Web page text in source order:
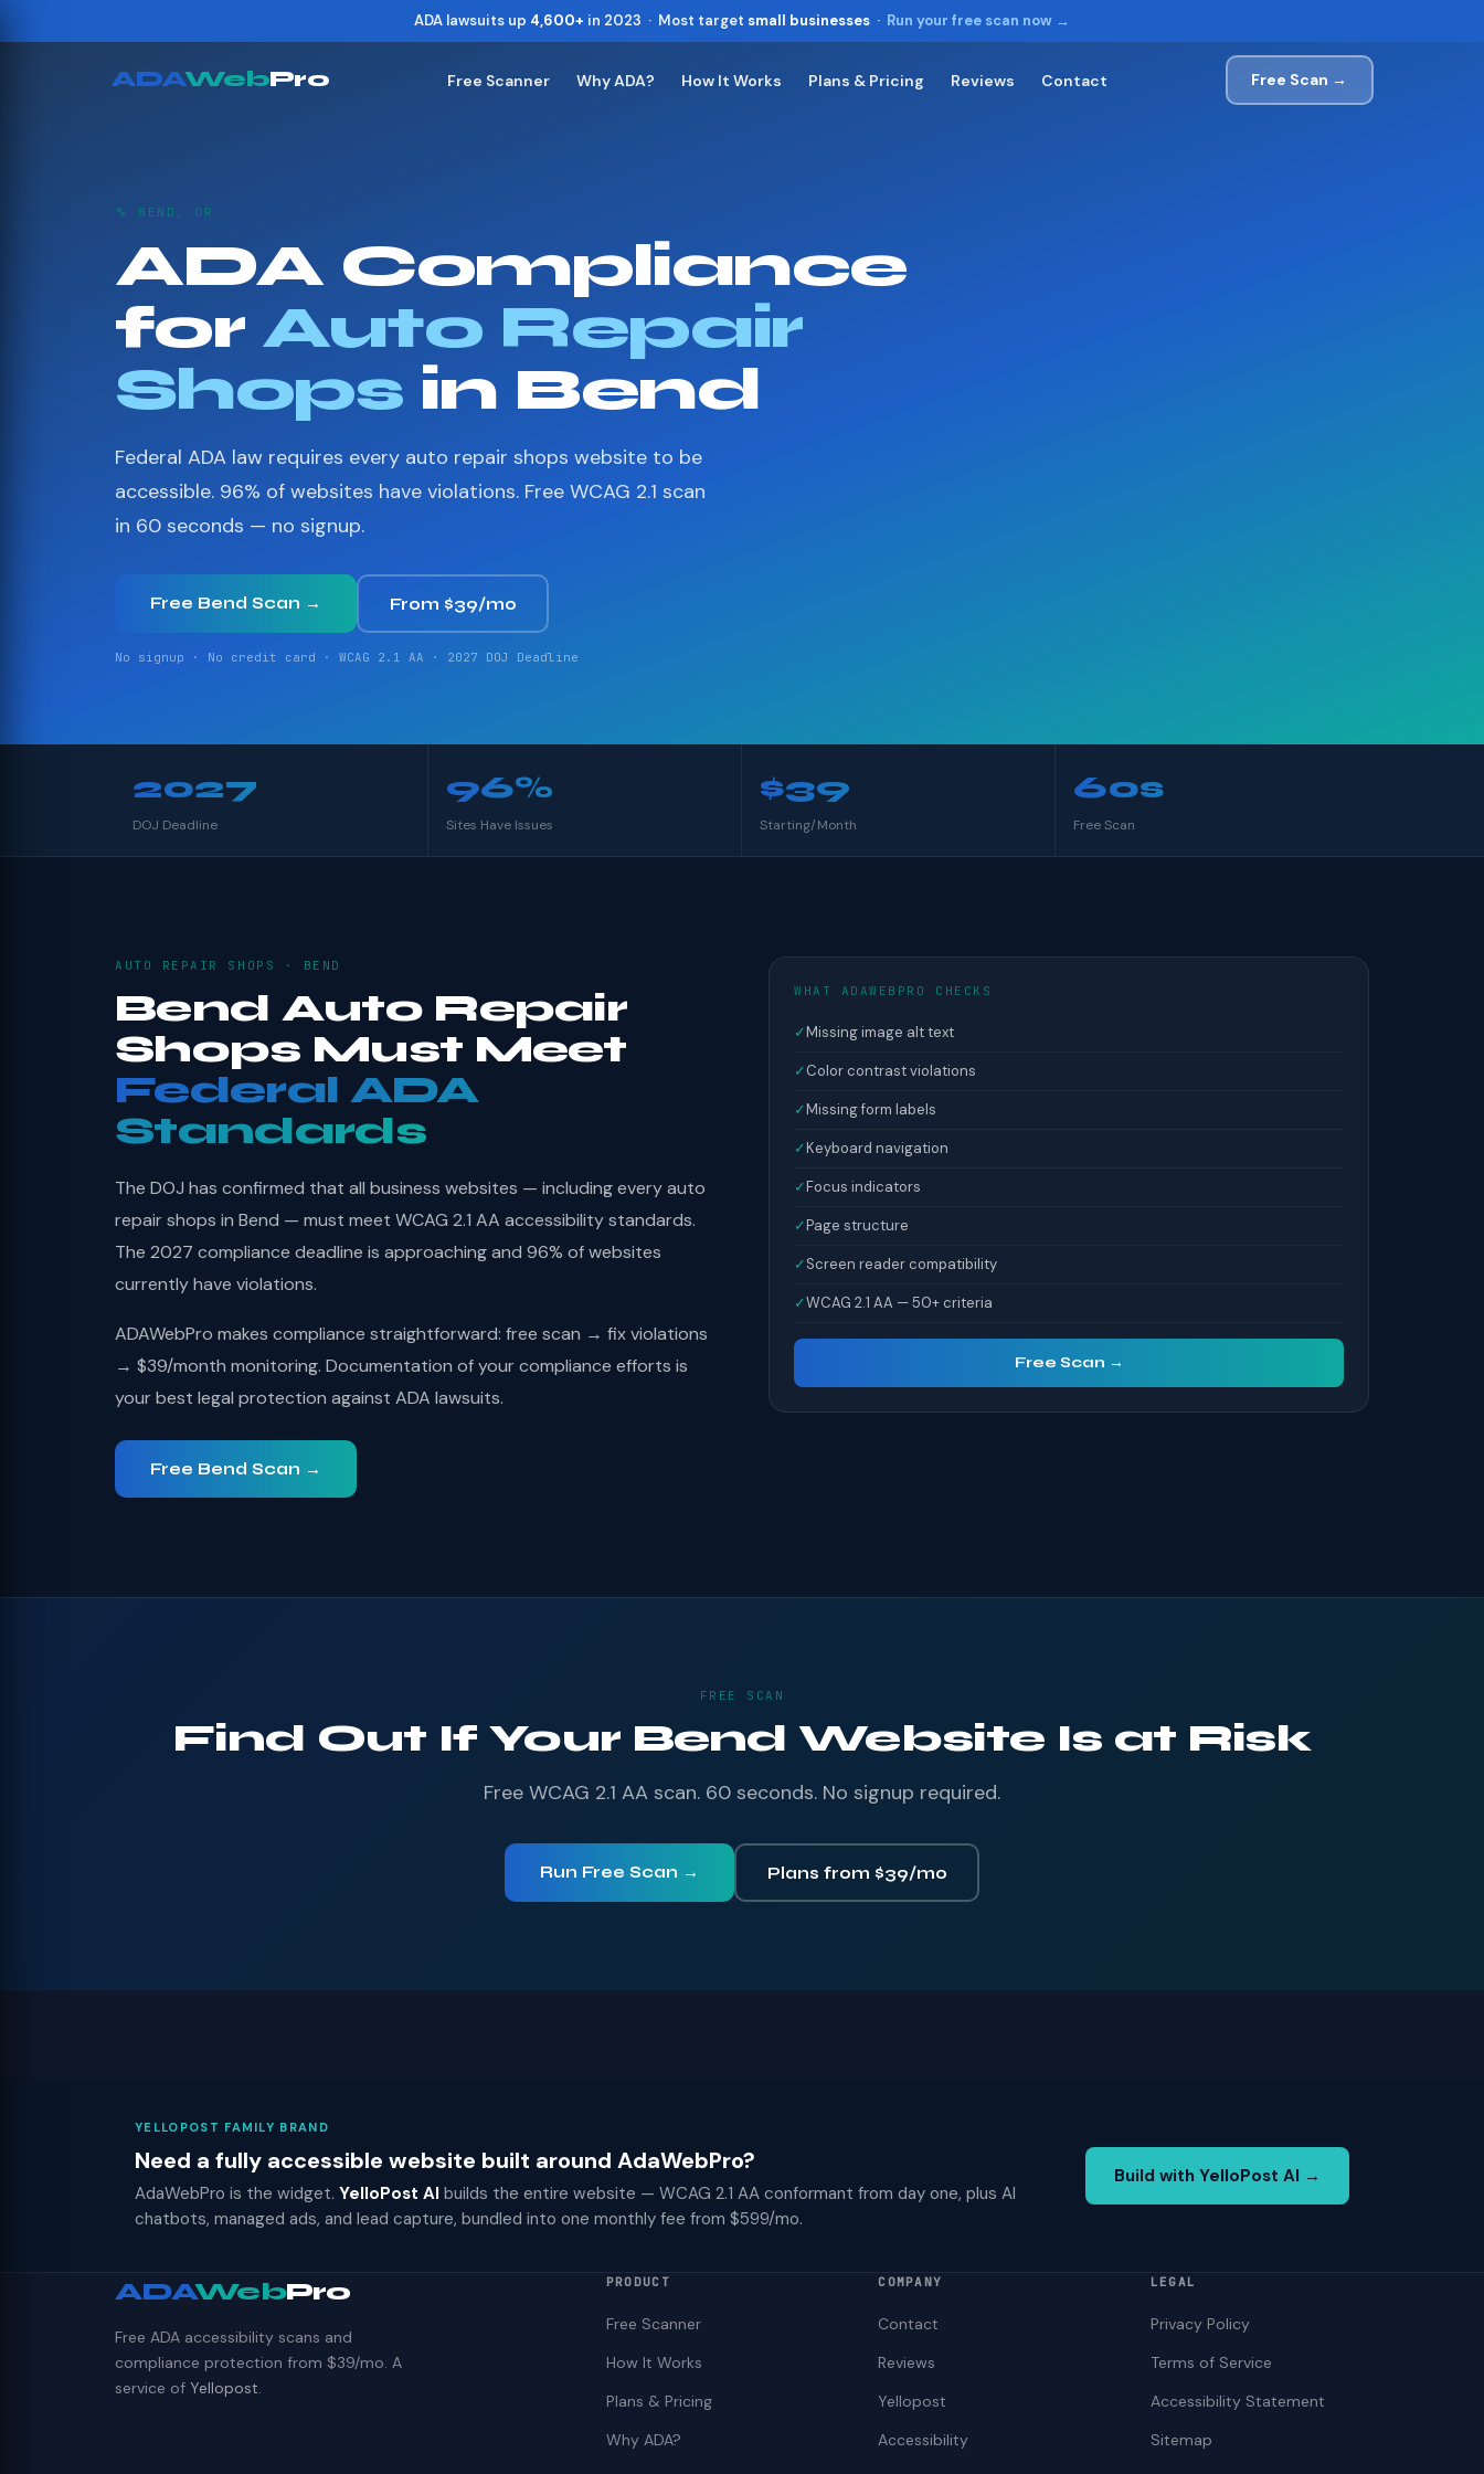
ADA lawsuits up 4,600+ in 2023 · Most target small businesses · Run your free scan now →
ADAWebPro Free Scanner Why ADA? How It Works Plans & Pricing Reviews Contact Free Scan →
🔧 BEND, OR
ADA Compliance
for Auto Repair
Shopsin Bend
Federal ADA law requires every auto repair shops website to be
accessible. 96% of websites have violations. Free WCAG 2.1 scan
in 60 seconds — no signup.
Free Bend Scan → From $39/mo
No signup · No credit card · WCAG 2.1 AA · 2027 DOJ Deadline
2027
DOJ Deadline
96%
Sites Have Issues
$39
Starting/Month
60s
Free Scan
AUTO REPAIR SHOPS · BEND
Bend Auto Repair
Shops Must Meet
Federal ADA
Standards
The DOJ has confirmed that all business websites — including every auto
repair shops in Bend — must meet WCAG 2.1 AA accessibility standards.
The 2027 compliance deadline is approaching and 96% of websites
currently have violations.
ADAWebPro makes compliance straightforward: free scan → fix violations
→ $39/month monitoring. Documentation of your compliance efforts is
your best legal protection against ADA lawsuits.
Free Bend Scan →
WHAT ADAWEBPRO CHECKS
✓Missing image alt text
✓Color contrast violations
✓Missing form labels
✓Keyboard navigation
✓Focus indicators
✓Page structure
✓Screen reader compatibility
✓WCAG 2.1 AA — 50+ criteria
Free Scan →
FREE SCAN
Find Out If Your Bend Website Is at Risk
Free WCAG 2.1 AA scan. 60 seconds. No signup required.
Run Free Scan → Plans from $39/mo
YELLOPOST FAMILY BRAND
Need a fully accessible website built around AdaWebPro?
AdaWebPro is the widget. YelloPost AI builds the entire website — WCAG 2.1 AA conformant from day one, plus AI
chatbots, managed ads, and lead capture, bundled into one monthly fee from $599/mo.
Build with YelloPost AI →
ADAWebPro
Free ADA accessibility scans and
compliance protection from $39/mo. A
service of Yellopost.
PRODUCT
Free Scanner
How It Works
Plans & Pricing
Why ADA?
COMPANY
Contact
Reviews
Yellopost
Accessibility
LEGAL
Privacy Policy
Terms of Service
Accessibility Statement
Sitemap
Show shortcuts